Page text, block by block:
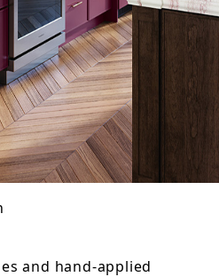
and hand-applied